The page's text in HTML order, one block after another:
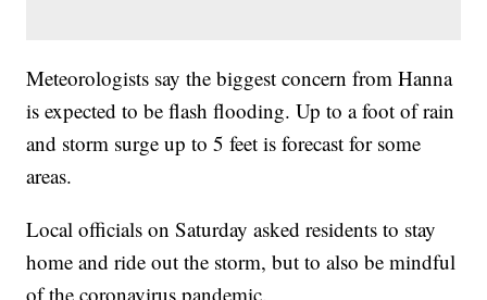
Meteorologists say the biggest concern from Hanna
is expected to be flash flooding. Up to a foot of rain
and storm surge up to 5 feet is forecast for some
areas.
Local officials on Saturday asked residents to stay
home and ride out the storm, but to also be mindful
of the coronavirus pandemic.